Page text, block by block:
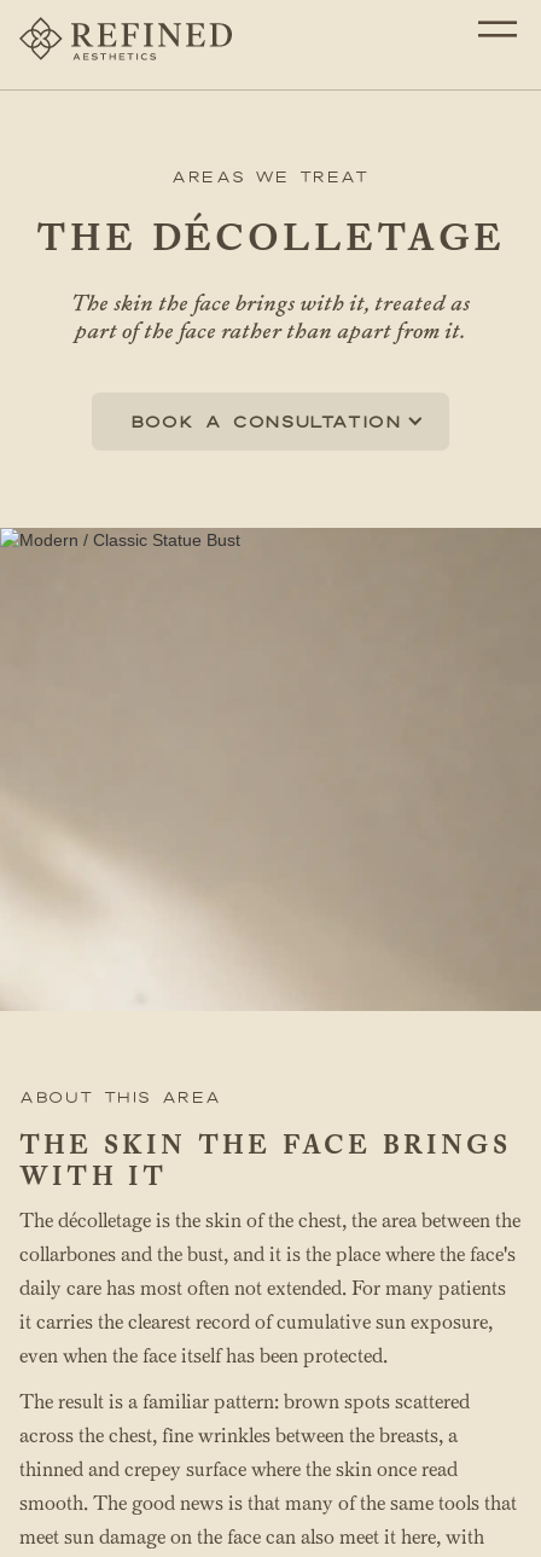
Areas We Treat
THE DÉCOLLETAGE
The skin the face brings with it, treated as
part of the face rather than apart from it.
Book a consultation
About this area
THE SKIN THE FACE BRINGS
WITH IT
The décolletage is the skin of the chest, the area between the
collarbones and the bust, and it is the place where the face's
daily care has most often not extended. For many patients
it carries the clearest record of cumulative sun exposure,
even when the face itself has been protected.
The result is a familiar pattern: brown spots scattered
across the chest, fine wrinkles between the breasts, a
thinned and crepey surface where the skin once read
smooth. The good news is that many of the same tools that
meet sun damage on the face can also meet it here, with